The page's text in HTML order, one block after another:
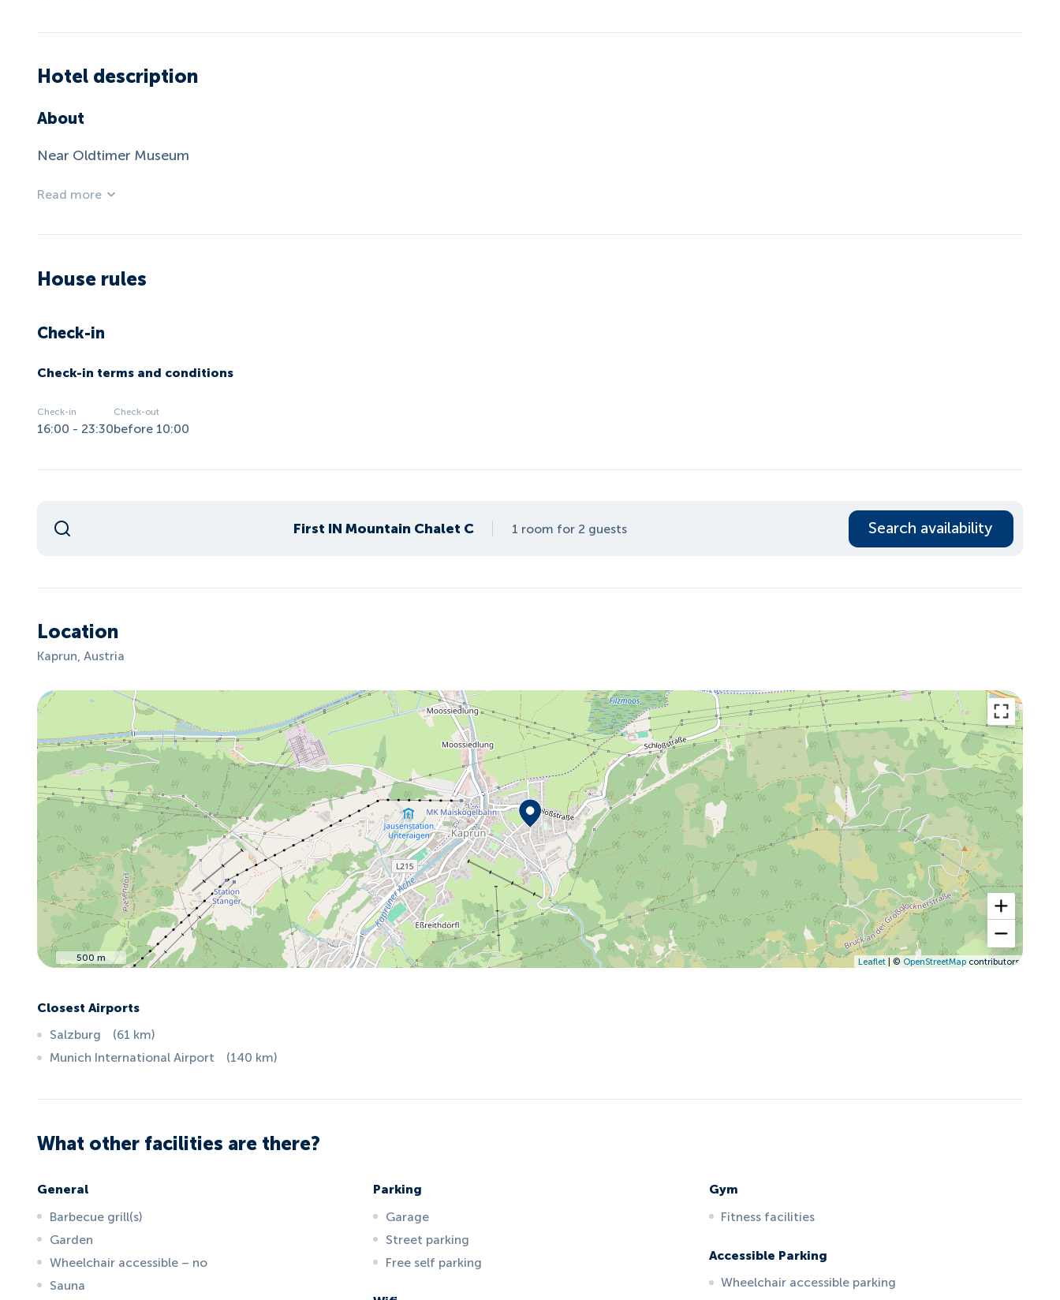
Hotel description
About
Near Oldtimer Museum
Read more
House rules
Check-in
Check-in terms and conditions
Check-in
16:00 - 23:30
Check-out
before 10:00
First IN Mountain Chalet C 1 room for 2 guests Search availability
Location
Kaprun, Austria
500 m Leaflet| © OpenStreetMapcontributors
Closest Airports
Salzburg (61 km)
Munich International Airport
(140 km)
What other facilities are there?
General
Barbecue grill(s)
Garden
Wheelchair accessible – no
Sauna
Parking
Garage
Street parking
Free self parking
Gym
Fitness facilities
Accessible Parking
Wheelchair accessible parking